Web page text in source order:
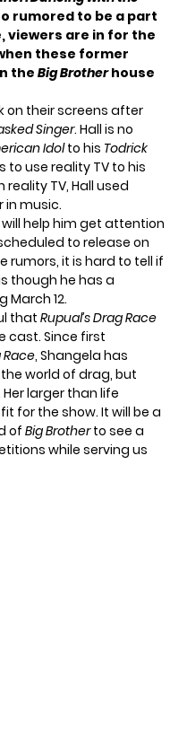
rumored to be a part
viewers are in for the
these former
the Big Brotherhouse
on their screens after
Singer. Hall is no
Idolto his Todrick
to use reality TV to his
TV, Hall used
in music.
help him get attention
to release on
rumors, it is hard to tell if
though he has a
March 12.
that Rupual’s Drag Race
cast. Since first
Race, Shangela has
world of drag, but
larger than life
for the show. It will be a
ofBig Brotherto see a
while serving us